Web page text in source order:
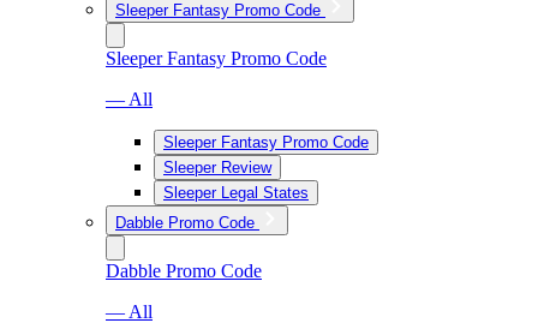
Sleeper Fantasy Promo Code
Sleeper Fantasy Promo Code
— All
Sleeper Fantasy Promo Code
Sleeper Review
Sleeper Legal States
Dabble Promo Code
Dabble Promo Code
— All